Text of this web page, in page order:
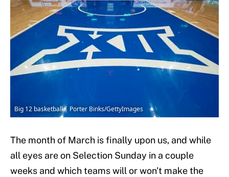
Big 12 basketball | Porter Binks/GettyImages
The month of March is finally upon us, and while
all eyes are on Selection Sunday in a couple
weeks and which teams will or won't make the